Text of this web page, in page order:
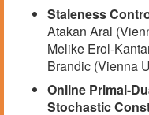
Staleness
Atakan Aral
Melike Erol-
Brandic (Vienna
Online Primal-
Stochastic